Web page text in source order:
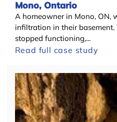
Mono, Ontario
A homeowner in Mono, ON,
infiltration in their basement.
stopped functioning,...
Read full case study